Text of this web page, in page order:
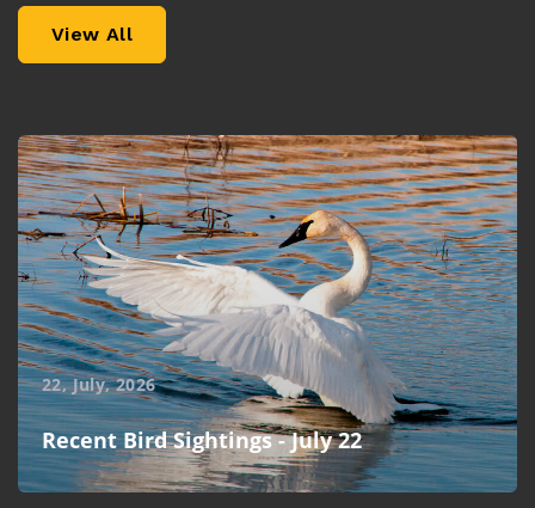
View All
22, July, 2026
Recent Bird Sightings - July 22